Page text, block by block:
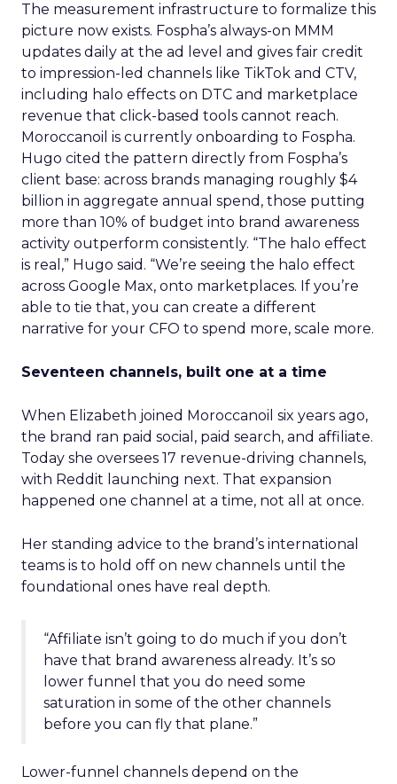
The measurement infrastructure to formalize this
picture now exists. Fospha’s always-on MMM
updates daily at the ad level and gives fair credit
to impression-led channels like TikTok and CTV,
including halo effects on DTC and marketplace
revenue that click-based tools cannot reach.
Moroccanoil is currently onboarding to Fospha.
Hugo cited the pattern directly from Fospha’s
client base: across brands managing roughly $4
billion in aggregate annual spend, those putting
more than 10% of budget into brand awareness
activity outperform consistently. “The halo effect
is real,” Hugo said. “We’re seeing the halo effect
across Google Max, onto marketplaces. If you’re
able to tie that, you can create a different
narrative for your CFO to spend more, scale more.
Seventeen channels, built one at a time
When Elizabeth joined Moroccanoil six years ago,
the brand ran paid social, paid search, and affiliate.
Today she oversees 17 revenue-driving channels,
with Reddit launching next. That expansion
happened one channel at a time, not all at once.
Her standing advice to the brand’s international
teams is to hold off on new channels until the
foundational ones have real depth.
“Affiliate isn’t going to do much if you don’t
have that brand awareness already. It’s so
lower funnel that you do need some
saturation in some of the other channels
before you can fly that plane.”
Lower-funnel channels depend on the